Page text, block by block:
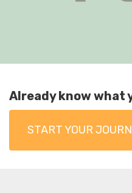
Already know what
START YOUR